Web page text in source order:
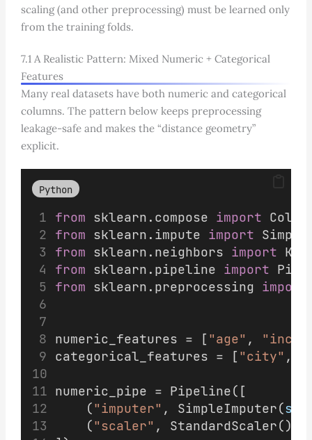
scaling (and other preprocessing) must be learned only
from the training folds.
7.1 A Realistic Pattern: Mixed Numeric + Categorical
Features
Many real datasets have both numeric and categorical
columns. The pattern below keeps preprocessing
leakage-safe and makes the “distance geometry”
explicit.
Python
from sklearn.compose import
from sklearn.impute import
from sklearn.neighbors import
from sklearn.pipeline import
from sklearn.preprocessing import
numeric_features = [ "age" ,
categorical_features = [ "city" ,
numeric_pipe = Pipeline([
    (
"imputer" , SimpleImputer(
    (
"scaler" , StandardScaler()),